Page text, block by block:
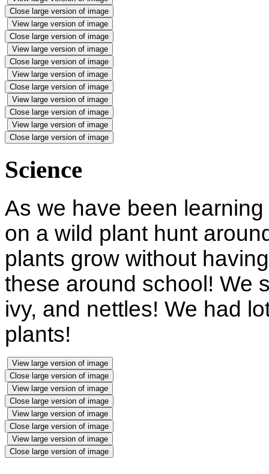
Close large version of image
View large version of image
Close large version of image
View large version of image
Close large version of image
View large version of image
Close large version of image
View large version of image
Close large version of image
View large version of image
Close large version of image
Science
As we have been
on a wild plant hunt
plants grow without
these around school! We
ivy, and nettles! We had
plants!
View large version of image
Close large version of image
View large version of image
Close large version of image
View large version of image
Close large version of image
View large version of image
Close large version of image